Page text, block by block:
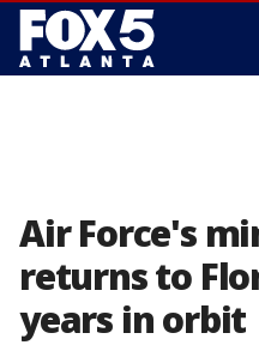
Air Force's
returns to
years in orbit